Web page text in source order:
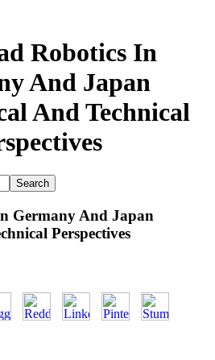
Robotics In
And Japan
And Technical
Germany And Japan
Perspectives